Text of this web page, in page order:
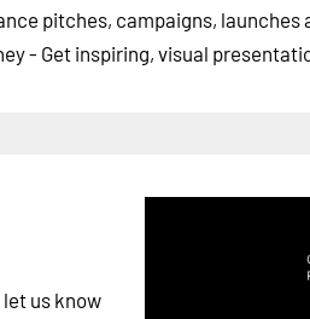
pitches, campaigns,
- Get inspiring, visual
us know